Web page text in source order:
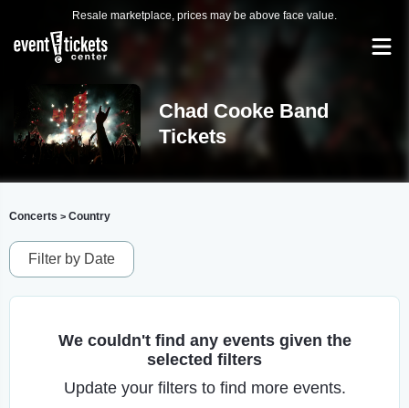
Resale marketplace, prices may be above face value.
Chad Cooke Band
Tickets
Concerts > Country
Filter by Date
We couldn't find any events given the
selected filters
Update your filters to find more events.